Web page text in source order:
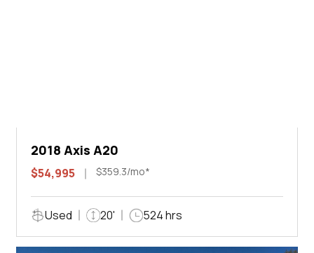
2018 Axis A20
$54,995 $359.3/mo*
Used 20' 524 hrs